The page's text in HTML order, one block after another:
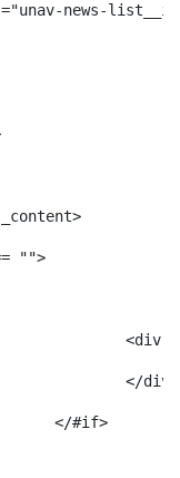
<div class="unav-
"">
					</#if>